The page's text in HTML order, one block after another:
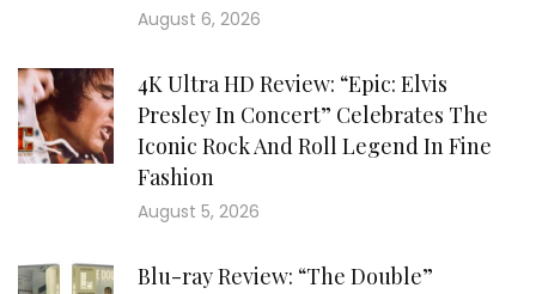
August 6, 2026
4K Ultra HD Review: “Epic: Elvis
Presley In Concert” Celebrates The
Iconic Rock And Roll Legend In Fine
Fashion
August 5, 2026
Blu-ray Review: “The Double”